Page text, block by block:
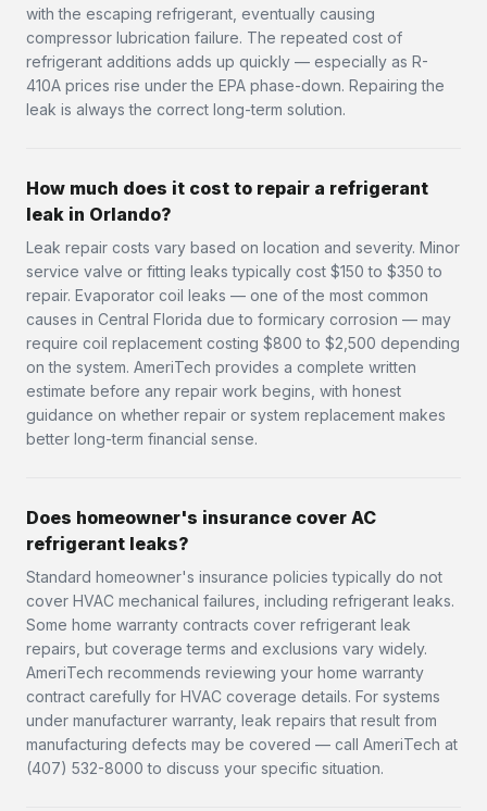
with the escaping refrigerant, eventually causing
compressor lubrication failure. The repeated cost of
refrigerant additions adds up quickly — especially as R-
410A prices rise under the EPA phase-down. Repairing the
leak is always the correct long-term solution.
How much does it cost to repair a refrigerant
leak in Orlando?
Leak repair costs vary based on location and severity. Minor
service valve or fitting leaks typically cost $150 to $350 to
repair. Evaporator coil leaks — one of the most common
causes in Central Florida due to formicary corrosion — may
require coil replacement costing $800 to $2,500 depending
on the system. AmeriTech provides a complete written
estimate before any repair work begins, with honest
guidance on whether repair or system replacement makes
better long-term financial sense.
Does homeowner's insurance cover AC
refrigerant leaks?
Standard homeowner's insurance policies typically do not
cover HVAC mechanical failures, including refrigerant leaks.
Some home warranty contracts cover refrigerant leak
repairs, but coverage terms and exclusions vary widely.
AmeriTech recommends reviewing your home warranty
contract carefully for HVAC coverage details. For systems
under manufacturer warranty, leak repairs that result from
manufacturing defects may be covered — call AmeriTech at
(407) 532-8000 to discuss your specific situation.